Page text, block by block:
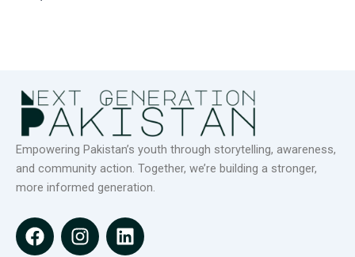
Empowering Pakistan’s youth through storytelling, awareness,
and community action. Together, we’re building a stronger,
more informed generation.
F
a
I
n
L
i